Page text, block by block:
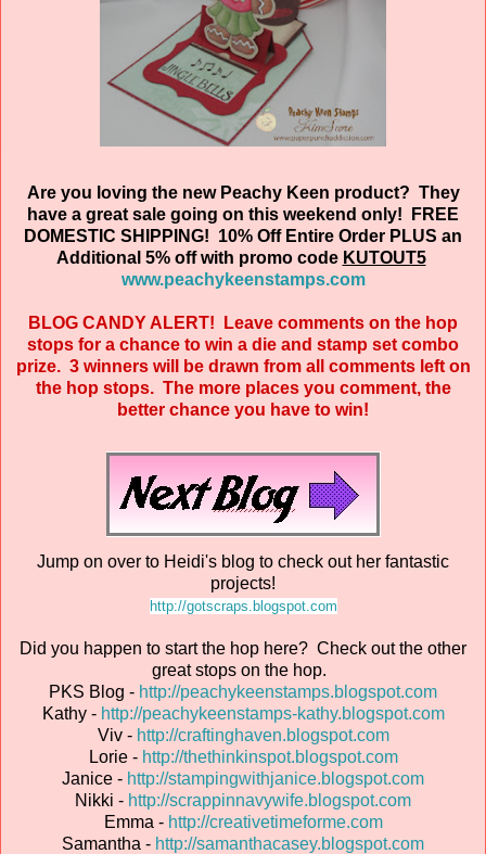
Are you loving the new Peachy Keen product? They
have a great sale going on this weekend only! FREE
DOMESTIC SHIPPING! 10% Off Entire Order PLUS an
Additional 5% off with promo code KUTOUT5
www.peachykeenstamps.com
BLOG CANDY ALERT! Leave comments on the hop
stops for a chance to win a die and stamp set combo
prize. 3 winners will be drawn from all comments left on
the hop stops. The more places you comment, the
better chance you have to win!
Jump on over to Heidi's blog to check out her fantastic
projects!
http://gotscraps.blogspot.com
Did you happen to start the hop here? Check out the other
great stops on the hop.
PKS Blog - http://peachykeenstamps.blogspot.com
Kathy - http://peachykeenstamps-kathy.blogspot.com
Viv - http://craftinghaven.blogspot.com
Lorie - http://thethinkinspot.blogspot.com
Janice - http://stampingwithjanice.blogspot.com
Nikki - http://scrappinnavywife.blogspot.com
Emma - http://creativetimeforme.com
Samantha - http://samanthacasey.blogspot.com